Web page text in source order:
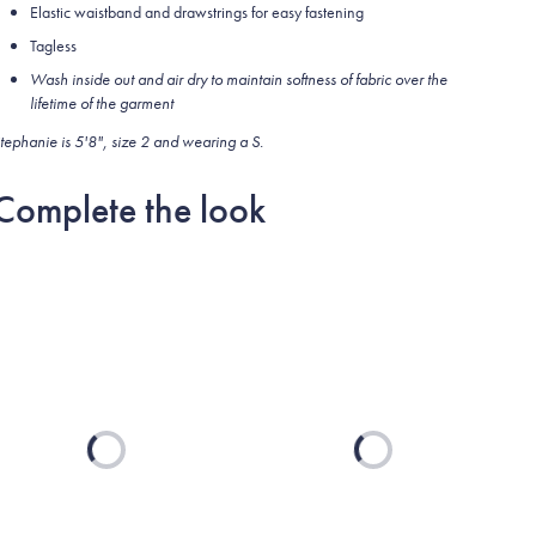
Elastic waistband and drawstrings for easy fastening
Tagless
Wash inside out and air dry to maintain softness of fabric over the
lifetime of the garment
is 5'8", size 2 and wearing a S.
the look
Loading... Loading...